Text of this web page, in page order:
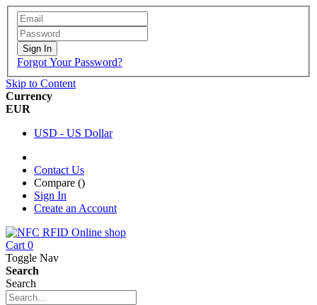
Sign In
Forgot Your Password?
Skip to Content
Currency
EUR
USD - US Dollar
Contact Us
Compare ()
Sign In
Create an Account
Cart 0
Toggle Nav
Search
Search